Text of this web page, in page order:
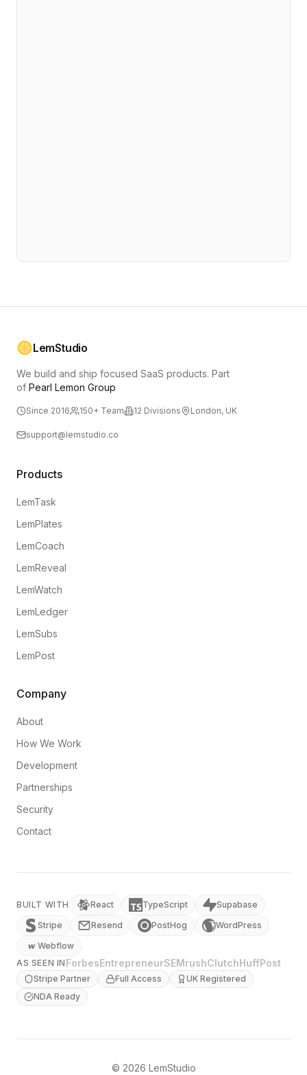
LemStudio
We build and ship focused SaaS products. Part
of Pearl Lemon Group
Since 2016 150+ Team 12 Divisions London, UK
support@lemstudio.co
Products
LemTask
LemPlates
LemCoach
LemReveal
LemWatch
LemLedger
LemSubs
LemPost
Company
About
How We Work
Development
Partnerships
Security
Contact
BUILT WITH React TypeScript
Supabase
Stripe
Resend PostHog
WordPress
Webflow
AS SEEN IN ForbesEntrepreneurSEMrushClutchHuffPost
Stripe Partner Full Access
UK Registered
NDA Ready
© 2026 LemStudio